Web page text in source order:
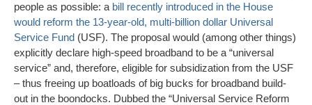
people as possible: a bill recently introduced in the House
would reform the 13-year-old, multi-billion dollar Universal
Service Fund (USF). The proposal would (among other things)
explicitly declare high-speed broadband to be a “universal
service” and, therefore, eligible for subsidization from the USF
– thus freeing up boatloads of big bucks for broadband build-
out in the boondocks. Dubbed the “Universal Service Reform